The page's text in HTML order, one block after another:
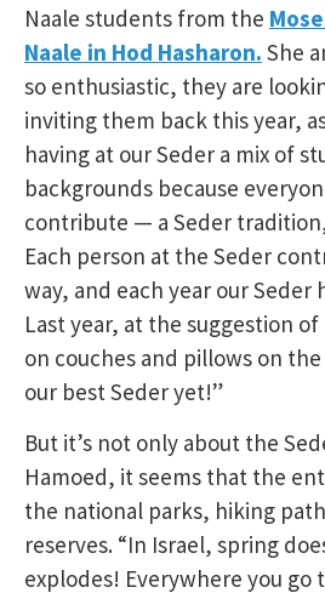
Naale students from the
Naale in Hod Hasharon. She
so enthusiastic, they are
inviting them back this year,
having at our Seder a mix of
backgrounds because
contribute — a Seder
Each person at the Seder
way, and each year our Seder
Last year, at the suggestion
on couches and pillows on
our best Seder yet!”
But it’s not only about the
Hamoed, it seems that the
the national parks, hiking
reserves. “In Israel, spring
explodes! Everywhere you go